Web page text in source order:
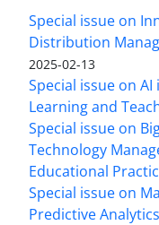
Special issue on
Distribution
2025-02-13
Special issue on
Learning and
Special issue on
Technology
Educational
Special issue on
Predictive